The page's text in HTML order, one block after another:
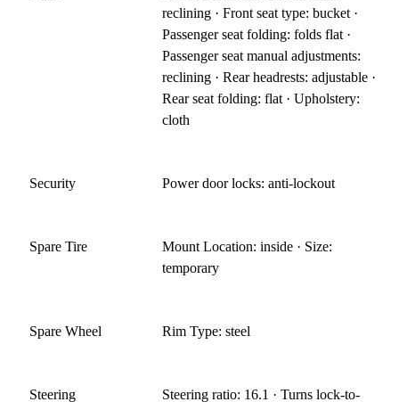
reclining · Front seat type: bucket ·
Passenger seat folding: folds flat ·
Passenger seat manual adjustments:
reclining · Rear headrests: adjustable ·
Rear seat folding: flat · Upholstery:
cloth
Security Power door locks: anti-lockout
Spare Tire
Mount Location: inside · Size:
temporary
Spare Wheel Rim Type: steel
Steering Steering ratio: 16.1 · Turns lock-to-